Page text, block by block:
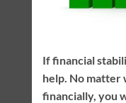
If financial
help. No matter
financially, you